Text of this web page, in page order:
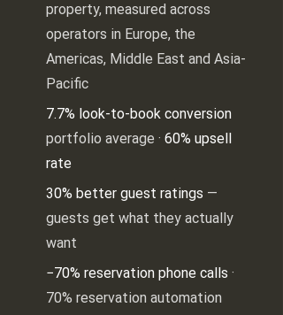
property, measured across
operators in Europe, the
Americas, Middle East and Asia-
Pacific
7.7% look-to-book conversion
portfolio average · 60% upsell
rate
30% better guest ratings —
guests get what they actually
want
−70% reservation phone calls ·
70% reservation automation